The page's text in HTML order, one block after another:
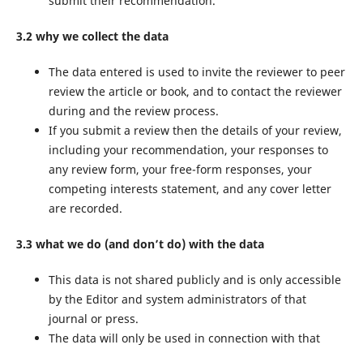
3.2 why we collect the data
The data entered is used to invite the reviewer to peer
review the article or book, and to contact the reviewer
during and the review process.
If you submit a review then the details of your review,
including your recommendation, your responses to
any review form, your free-form responses, your
competing interests statement, and any cover letter
are recorded.
3.3 what we do (and don’t do) with the data
This data is not shared publicly and is only accessible
by the Editor and system administrators of that
journal or press.
The data will only be used in connection with that